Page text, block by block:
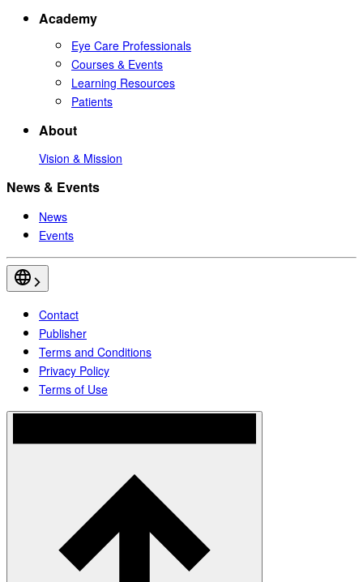
Academy
Eye Care Professionals
Courses & Events
Learning Resources
Patients
About
Vision & Mission
News & Events
News
Events
Contact
Publisher
Terms and Conditions
Privacy Policy
Terms of Use